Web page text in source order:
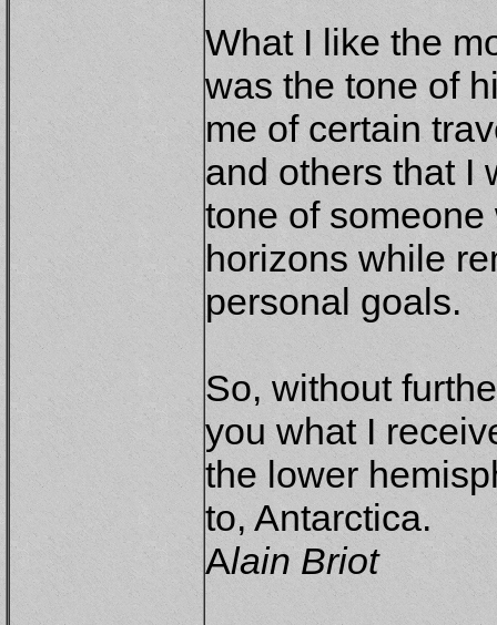
What I like the
was the tone of
me of certain
and others that I
tone of
horizons while
personal goals.
So, without
you what I
the lower
to, Antarctica.
Alain Briot